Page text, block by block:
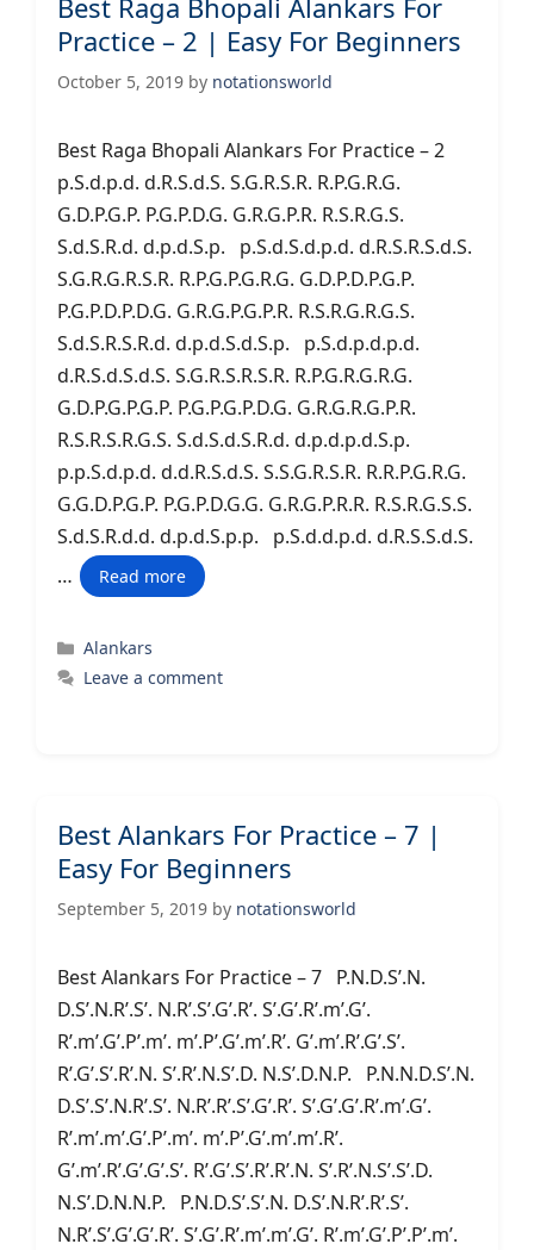
Best Raga Bhopali Alankars For
Practice – 2 | Easy For Beginners
October 5, 2019 by notationsworld
Best Raga Bhopali Alankars For Practice – 2
p.S.d.p.d. d.R.S.d.S. S.G.R.S.R. R.P.G.R.G.
G.D.P.G.P. P.G.P.D.G. G.R.G.P.R. R.S.R.G.S.
S.d.S.R.d. d.p.d.S.p. p.S.d.S.d.p.d. d.R.S.R.S.d.S.
S.G.R.G.R.S.R. R.P.G.P.G.R.G. G.D.P.D.P.G.P.
P.G.P.D.P.D.G. G.R.G.P.G.P.R. R.S.R.G.R.G.S.
S.d.S.R.S.R.d. d.p.d.S.d.S.p. p.S.d.p.d.p.d.
d.R.S.d.S.d.S. S.G.R.S.R.S.R. R.P.G.R.G.R.G.
G.D.P.G.P.G.P. P.G.P.G.P.D.G. G.R.G.R.G.P.R.
R.S.R.S.R.G.S. S.d.S.d.S.R.d. d.p.d.p.d.S.p.
p.p.S.d.p.d. d.d.R.S.d.S. S.S.G.R.S.R. R.R.P.G.R.G.
G.G.D.P.G.P. P.G.P.D.G.G. G.R.G.P.R.R. R.S.R.G.S.S.
S.d.S.R.d.d. d.p.d.S.p.p. p.S.d.d.p.d. d.R.S.S.d.S.
…
Read more
Categories
Alankars
Leave a comment
Best Alankars For Practice – 7 |
Easy For Beginners
September 5, 2019 by notationsworld
Best Alankars For Practice – 7 P.N.D.S’.N.
D.S’.N.R’.S’. N.R’.S’.G’.R’. S’.G’.R’.m’.G’.
R’.m’.G’.P’.m’. m’.P’.G’.m’.R’. G’.m’.R’.G’.S’.
R’.G’.S’.R’.N. S’.R’.N.S’.D. N.S’.D.N.P. P.N.N.D.S’.N.
D.S’.S’.N.R’.S’. N.R’.R’.S’.G’.R’. S’.G’.G’.R’.m’.G’.
R’.m’.m’.G’.P’.m’. m’.P’.G’.m’.m’.R’.
G’.m’.R’.G’.G’.S’. R’.G’.S’.R’.R’.N. S’.R’.N.S’.S’.D.
N.S’.D.N.N.P. P.N.D.S’.S’.N. D.S’.N.R’.R’.S’.
N.R’.S’.G’.G’.R’. S’.G’.R’.m’.m’.G’. R’.m’.G’.P’.P’.m’.